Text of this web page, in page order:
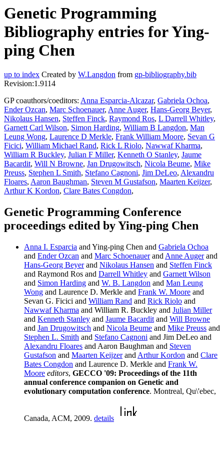
Genetic Programming
Bibliography entries for Ying-
ping Chen
up to index Created by W.Langdon from gp-bibliography.bib
Revision:1.9114
GP coauthors/coeditors: Anna Esparcia-Alcazar, Gabriela Ochoa,
Ender Ozcan, Marc Schoenauer, Anne Auger, Hans-Georg Beyer,
Nikolaus Hansen, Steffen Finck, Raymond Ros, L Darrell Whitley,
Garnett Carl Wilson, Simon Harding, William B Langdon, Man
Leung Wong, Laurence D Merkle, Frank William Moore, Sevan G
Ficici, William Michael Rand, Rick L Riolo, Nawwaf Kharma,
William R Buckley, Julian F Miller, Kenneth O Stanley, Jaume
Bacardit, Will N Browne, Jan Drugowitsch, Nicola Beume, Mike
Preuss, Stephen L Smith, Stefano Cagnoni, Jim DeLeo, Alexandru
Floares, Aaron Baughman, Steven M Gustafson, Maarten Keijzer,
Arthur K Kordon, Clare Bates Congdon,
Genetic Programming Conference
proceedings edited by Ying-ping Chen
Anna I. Esparcia and Ying-ping Chen and Gabriela Ochoa
and Ender Ozcan and Marc Schoenauerand Anne Augerand
Hans-Georg Beyerand Nikolaus Hansen and Steffen Finck
and Raymond Ros and Darrell Whitley and Garnett Wilson
and Simon Harding and W. B. Langdon and Man Leung
Wong and Laurence D. Merkle and Frank W. Moore and
Sevan G. Ficici and William Rand and Rick Riolo and
Nawwaf Kharma and William R. Buckley and Julian Miller
and Kenneth Stanley and Jaume Bacardit and Will Browne
and Jan Drugowitsch and Nicola Beume and Mike Preuss and
Stephen L. Smith and Stefano Cagnoni and Jim DeLeo and
Alexandru Floares and Aaron Baughman and Steven
Gustafson and Maarten Keijzerand Arthur Kordon and Clare
Bates Congdon and Laurence D. Merkle and Frank W.
Moore editors, GECCO '09: Proceedings of the 11th
annual conference companion on Genetic and
evolutionary computation conference. Montreal, Qu\'ebec,
Canada, ACM, 2009. details